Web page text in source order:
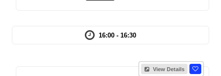
16:00 - 16:30
View Details